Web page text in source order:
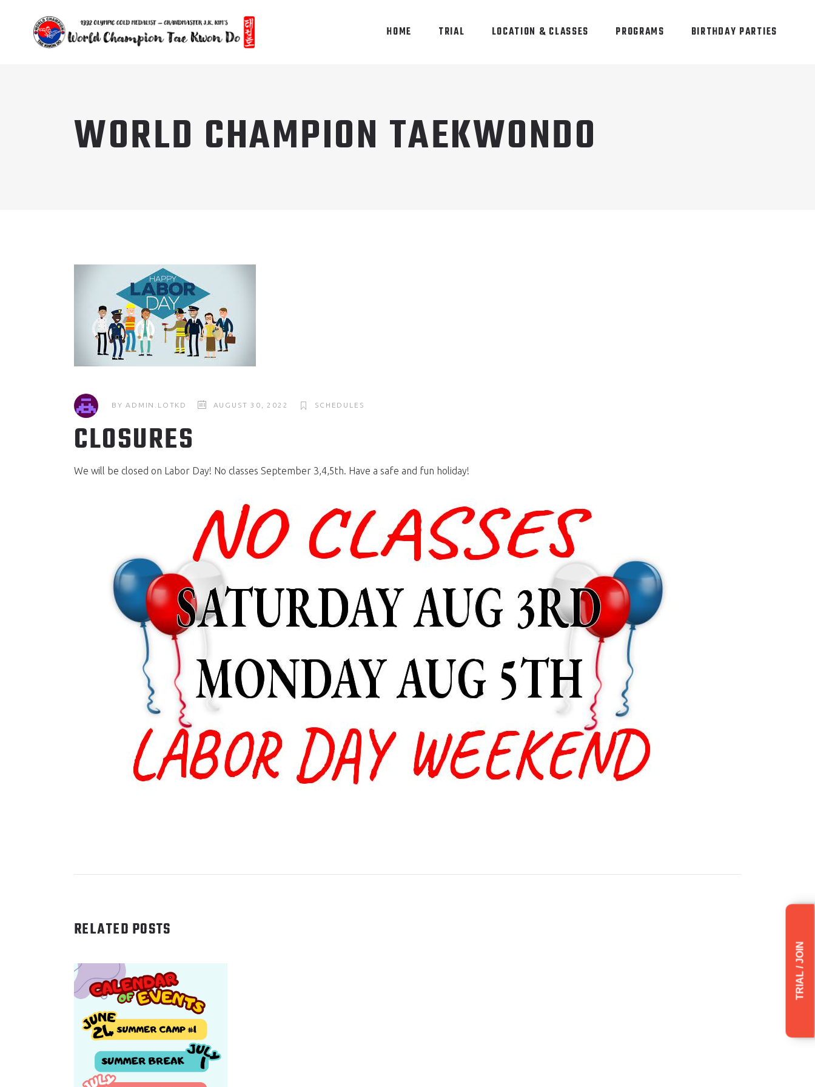
HOME TRIAL LOCATION & CLASSES PROGRAMS BIRTHDAY PARTIES
WORLD CHAMPION TAEKWONDO
BYADMIN.LOTKD AUGUST 30, 2022 SCHEDULES
CLOSURES
We will be closed on Labor Day! No classes September 3,4,5th. Have a safe and fun holiday!
RELATED POSTS
TRIAL / JOIN